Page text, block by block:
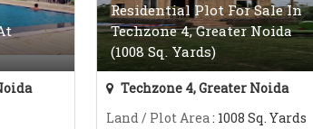
Residential Plot For Sale In
Techzone 4, Greater Noida
(1008 Sq. Yards)
Techzone 4, Greater Noida
Land / Plot Area: 1008 Sq. Yards